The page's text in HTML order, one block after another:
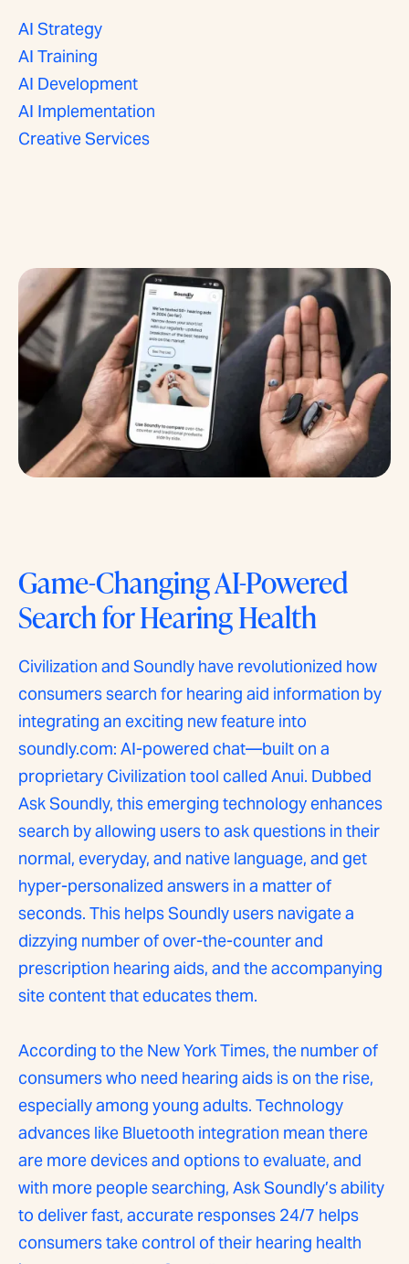
AI Strategy
AI Training
AI Development
AI Implementation
Creative Services
Game-Changing AI-Powered
Search for Hearing Health
Civilization and Soundly have revolutionized how
consumers search for hearing aid information by
integrating an exciting new feature into
soundly.com: AI-powered chat—built on a
proprietary Civilization tool called Anui. Dubbed
Ask Soundly, this emerging technology enhances
search by allowing users to ask questions in their
normal, everyday, and native language, and get
hyper-personalized answers in a matter of
seconds. This helps Soundly users navigate a
dizzying number of over-the-counter and
prescription hearing aids, and the accompanying
site content that educates them.
According to the New York Times, the number of
consumers who need hearing aids is on the rise,
especially among young adults. Technology
advances like Bluetooth integration mean there
are more devices and options to evaluate, and
with more people searching, Ask Soundly’s ability
to deliver fast, accurate responses 24/7 helps
consumers take control of their hearing health